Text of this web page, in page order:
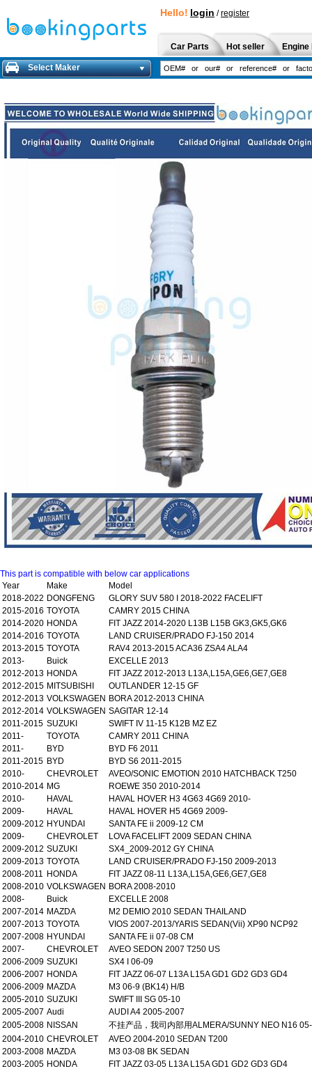
Hello! login /register
Car Parts Hot seller
Select Maker
This part is compatible with below car applications
Year
Make
Model
2018-2022 DONGFENG
GLORY SUV 580 I 2018-2022 FACELIFT
2015-2016 TOYOTA
CAMRY 2015 CHINA
2014-2020 HONDA
FIT JAZZ 2014-2020 L13B L15B GK3,GK5,GK6
2014-2016 TOYOTA
LAND CRUISER/PRADO FJ-150 2014
2013-2015 TOYOTA
RAV4 2013-2015 ACA36 ZSA4 ALA4
2013-
Buick
EXCELLE 2013
2012-2013 HONDA
FIT JAZZ 2012-2013 L13A,L15A,GE6,GE7,GE8
2012-2015 MITSUBISHI
OUTLANDER 12-15 GF
2012-2013 VOLKSWAGEN BORA 2012-2013 CHINA
2012-2014 VOLKSWAGEN SAGITAR 12-14
2011-2015 SUZUKI
SWIFT IV 11-15 K12B MZ EZ
2011-
TOYOTA
CAMRY 2011 CHINA
2011-
BYD
BYD F6 2011
2011-2015 BYD
BYD S6 2011-2015
2010-
CHEVROLET
AVEO/SONIC EMOTION 2010 HATCHBACK T250
2010-2014 MG
ROEWE 350 2010-2014
2010-
HAVAL
HAVAL HOVER H3 4G63 4G69 2010-
2009-
HAVAL
HAVAL HOVER H5 4G69 2009-
2009-2012 HYUNDAI
SANTA FE ii 2009-12 CM
2009-
CHEVROLET
LOVA FACELIFT 2009 SEDAN CHINA
2009-2012 SUZUKI
SX4_2009-2012 GY CHINA
2009-2013 TOYOTA
LAND CRUISER/PRADO FJ-150 2009-2013
2008-2011 HONDA
FIT JAZZ 08-11 L13A,L15A,GE6,GE7,GE8
2008-2010 VOLKSWAGEN BORA 2008-2010
2008-
Buick
EXCELLE 2008
2007-2014 MAZDA
M2 DEMIO 2010 SEDAN THAILAND
2007-2013 TOYOTA
VIOS 2007-2013/YARIS SEDAN(Vii) XP90 NCP92
2007-2008 HYUNDAI
SANTA FE ii 07-08 CM
2007-
CHEVROLET
AVEO SEDON 2007 T250 US
2006-2009 SUZUKI
SX4 I 06-09
2006-2007 HONDA
FIT JAZZ 06-07 L13A L15A GD1 GD2 GD3 GD4
2006-2009 MAZDA
M3 06-9 (BK14) H/B
2005-2010 SUZUKI
SWIFT III SG 05-10
2005-2007 Audi
AUDI A4 2005-2007
2005-2008 NISSAN
不挂产品，我司内部用ALMERA/SUNNY NEO N16
2004-2010 CHEVROLET
AVEO 2004-2010 SEDAN T200
2003-2008 MAZDA
M3 03-08 BK SEDAN
2003-2005 HONDA
FIT JAZZ 03-05 L13A L15A GD1 GD2 GD3 GD4